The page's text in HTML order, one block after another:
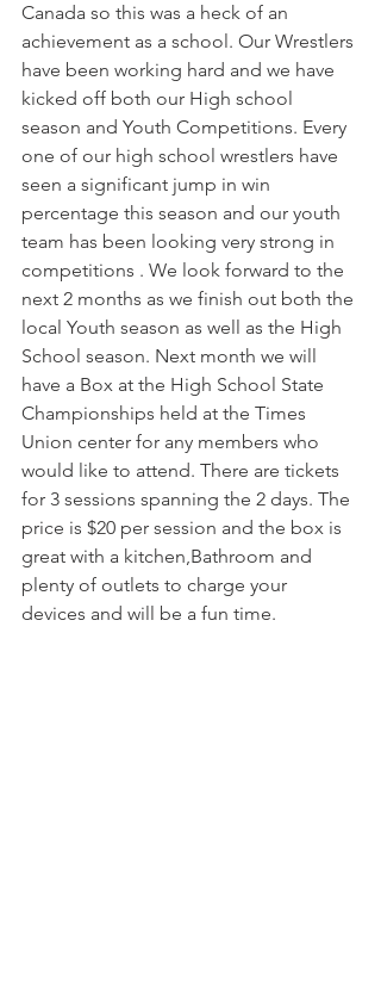
Canada so this was a heck of an
achievement as a school. Our Wrestlers
have been working hard and we have
kicked off both our High school
season and Youth Competitions. Every
one of our high school wrestlers have
seen a significant jump in win
percentage this season and our youth
team has been looking very strong in
competitions . We look forward to the
next 2 months as we finish out both the
local Youth season as well as the High
School season. Next month we will
have a Box at the High School State
Championships held at the Times
Union center for any members who
would like to attend. There are tickets
for 3 sessions spanning the 2 days. The
price is $20 per session and the box is
great with a kitchen,Bathroom and
plenty of outlets to charge your
devices and will be a fun time.